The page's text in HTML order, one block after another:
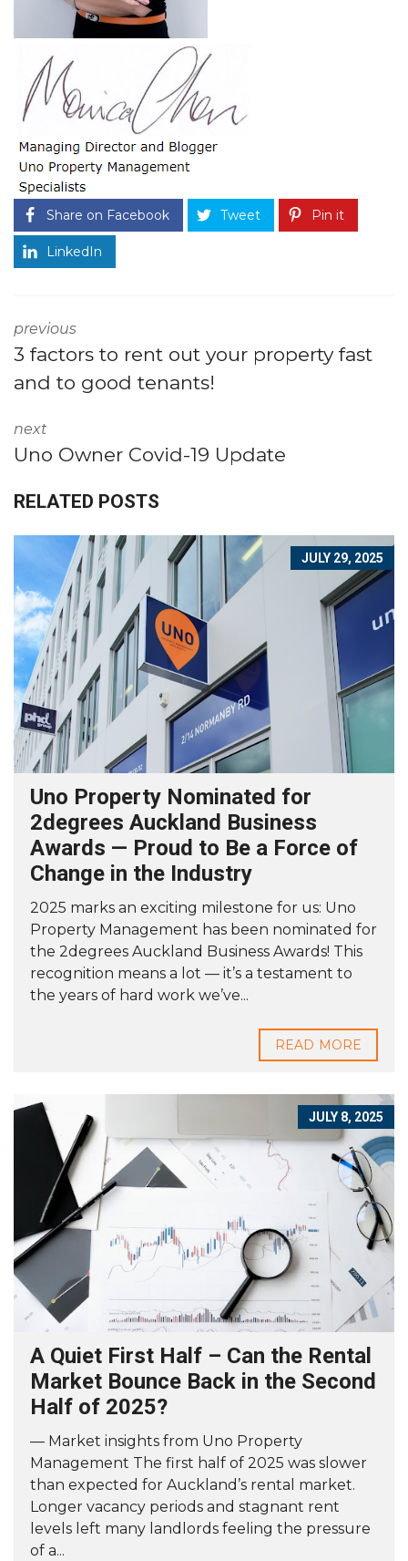
Share on Facebook Tweet Pin it
LinkedIn
previous
3 factors to rent out your property fast
and to good tenants!
next
Uno Owner Covid-19 Update
RELATED POSTS
JULY 29, 2025
Uno Property Nominated for
2degrees Auckland Business
Awards — Proud to Be a Force of
Change in the Industry
2025 marks an exciting milestone for us: Uno
Property Management has been nominated for
the 2degrees Auckland Business Awards! This
recognition means a lot — it’s a testament to
the years of hard work we’ve...
READ MORE
JULY 8, 2025
A Quiet First Half – Can the Rental
Market Bounce Back in the Second
Half of 2025?
— Market insights from Uno Property
Management The first half of 2025 was slower
than expected for Auckland’s rental market.
Longer vacancy periods and stagnant rent
levels left many landlords feeling the pressure
of a...